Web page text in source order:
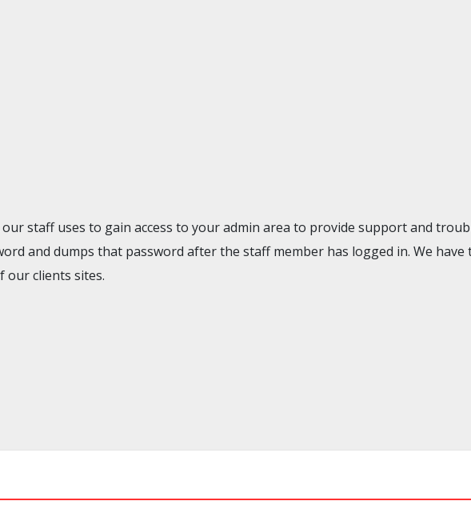
staff uses to gain access to your admin area to provide support and
and dumps that password after the staff member has logged in. We
our clients sites.